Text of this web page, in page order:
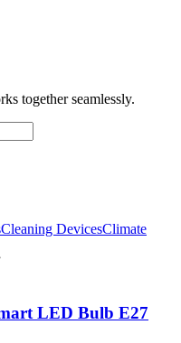
together seamlessly.
Cleaning DevicesClimate
LED Bulb E27